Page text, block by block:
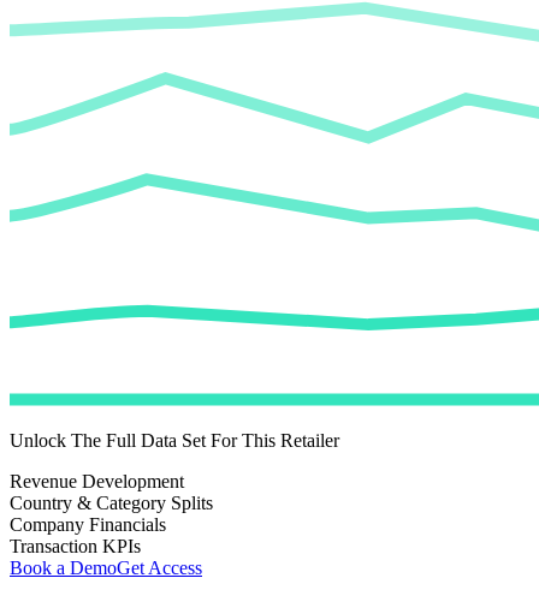
Unlock The Full Data Set For This Retailer
Revenue Development
Country & Category Splits
Company Financials
Transaction KPIs
Book a DemoGet Access